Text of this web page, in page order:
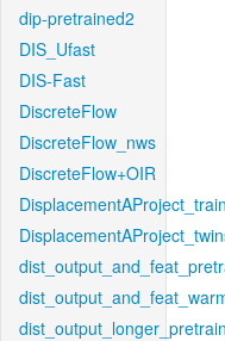
dip-pretrained2
DIS_Ufast
DIS-Fast
DiscreteFlow
DiscreteFlow_nws
DiscreteFlow+OIR